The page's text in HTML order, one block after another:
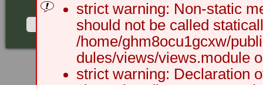
strict warning: Non-static
should not be called
/home/ghm8ocu1gcxw/
dules/views/views.module
strict warning: Declaration
2003 - 2012 BLC Productions |